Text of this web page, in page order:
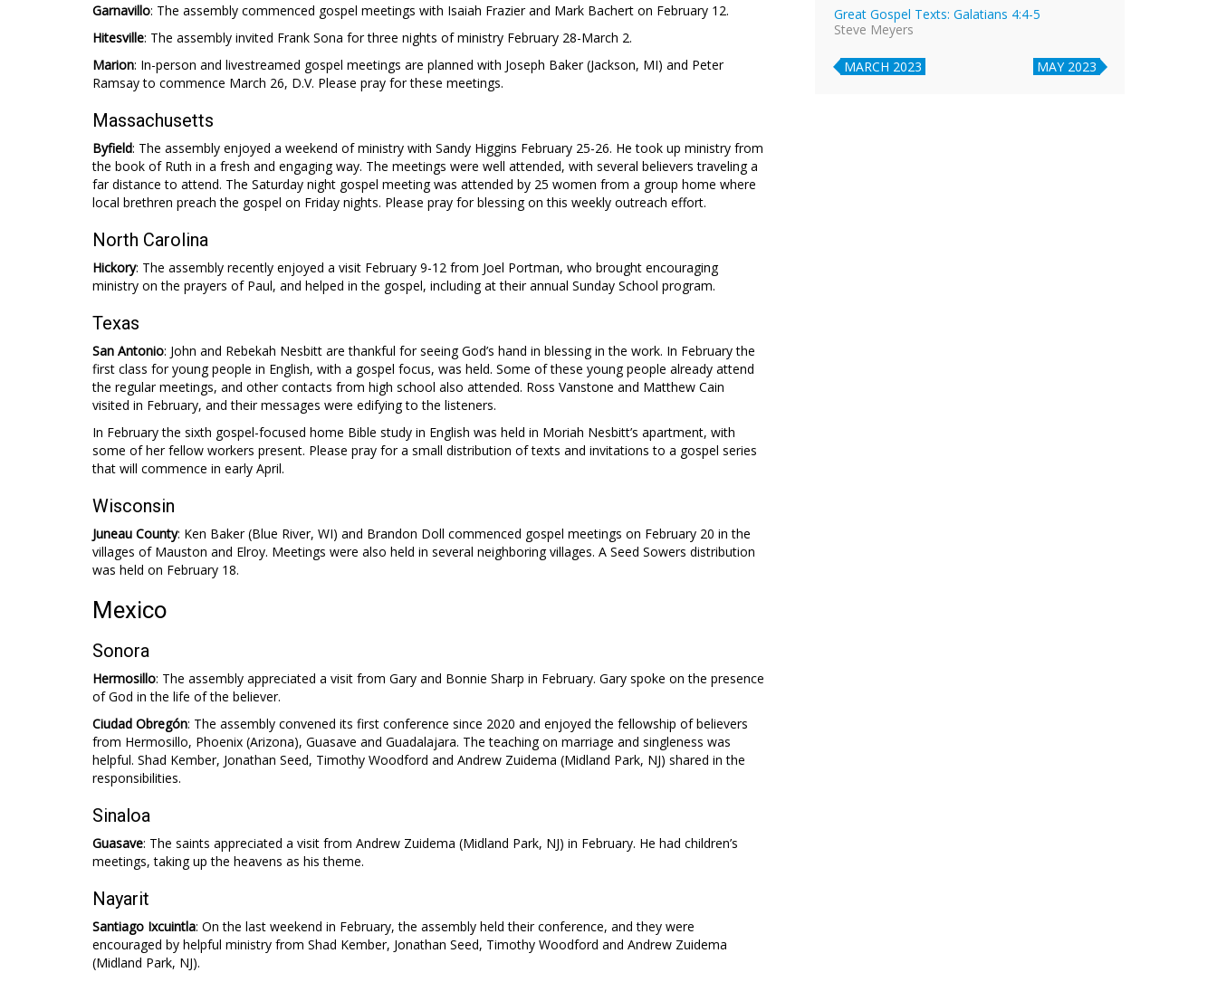
Garnavillo: The assembly commenced gospel meetings with Isaiah Frazier and Mark Bachert on February 12.
Hitesville: The assembly invited Frank Sona for three nights of ministry February 28-March 2.
Marion: In-person and livestreamed gospel meetings are planned with Joseph Baker (Jackson, MI) and Peter
Ramsay to commence March 26, D.V. Please pray for these meetings.
Massachusetts
Byfield: The assembly enjoyed a weekend of ministry with Sandy Higgins February 25-26. He took up ministry from
the book of Ruth in a fresh and engaging way. The meetings were well attended, with several believers traveling a
far distance to attend. The Saturday night gospel meeting was attended by 25 women from a group home where
local brethren preach the gospel on Friday nights. Please pray for blessing on this weekly outreach effort.
North Carolina
Hickory: The assembly recently enjoyed a visit February 9-12 from Joel Portman, who brought encouraging
ministry on the prayers of Paul, and helped in the gospel, including at their annual Sunday School program.
Texas
San Antonio: John and Rebekah Nesbitt are thankful for seeing God’s hand in blessing in the work. In February the
first class for young people in English, with a gospel focus, was held. Some of these young people already attend
the regular meetings, and other contacts from high school also attended. Ross Vanstone and Matthew Cain
visited in February, and their messages were edifying to the listeners.
In February the sixth gospel-focused home Bible study in English was held in Moriah Nesbitt’s apartment, with
some of her fellow workers present. Please pray for a small distribution of texts and invitations to a gospel series
that will commence in early April.
Wisconsin
Juneau County: Ken Baker (Blue River, WI) and Brandon Doll commenced gospel meetings on February 20 in the
villages of Mauston and Elroy. Meetings were also held in several neighboring villages. A Seed Sowers distribution
was held on February 18.
Mexico
Sonora
Hermosillo: The assembly appreciated a visit from Gary and Bonnie Sharp in February. Gary spoke on the presence
of God in the life of the believer.
Ciudad Obregón: The assembly convened its first conference since 2020 and enjoyed the fellowship of believers
from Hermosillo, Phoenix (Arizona), Guasave and Guadalajara. The teaching on marriage and singleness was
helpful. Shad Kember, Jonathan Seed, Timothy Woodford and Andrew Zuidema (Midland Park, NJ) shared in the
responsibilities.
Sinaloa
Guasave: The saints appreciated a visit from Andrew Zuidema (Midland Park, NJ) in February. He had children’s
meetings, taking up the heavens as his theme.
Nayarit
Santiago Ixcuintla: On the last weekend in February, the assembly held their conference, and they were
encouraged by helpful ministry from Shad Kember, Jonathan Seed, Timothy Woodford and Andrew Zuidema
(Midland Park, NJ).
Great Gospel Texts: Galatians 4:4-5
Steve Meyers
MARCH 2023 MAY 2023